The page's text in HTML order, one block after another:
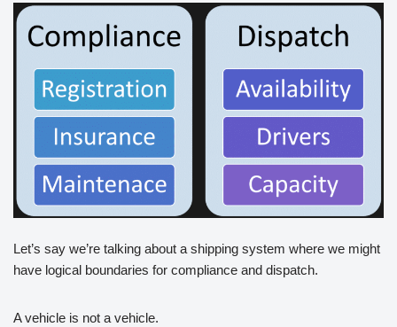
Let’s say we’re talking about a shipping system where we might
have logical boundaries for compliance and dispatch.
A vehicle is not a vehicle.